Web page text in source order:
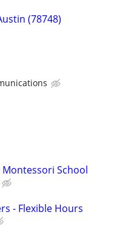
(78748)
School
- Flexible Hours